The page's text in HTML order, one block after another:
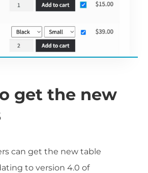
get the new
can get the new table
to version 4.0 of